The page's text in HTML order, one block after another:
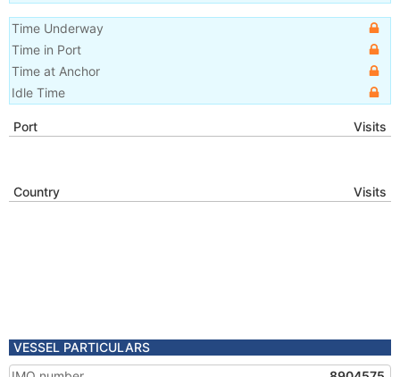
Time Underway
Time in Port
Time at Anchor
Idle Time
Port Visits
Country Visits
VESSEL PARTICULARS